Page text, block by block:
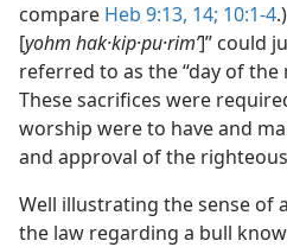
compare Heb 9:13, 14; 10:1-4
[yohm hak·kip·pu·rimʹ]” could
referred to as the “day of the
These sacrifices were
worship were to have and
and approval of the
Well illustrating the sense of
the law regarding a bull